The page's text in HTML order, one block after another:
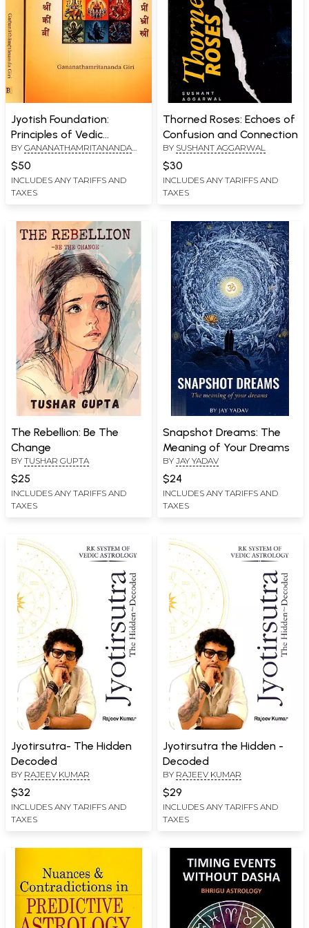
Jyotish Foundation:
Principles of Vedic
Astrology, Karma & Chart
Interpretation (Set of 2
Volumes)
BY GANANATHAMRITANANDA
$50
INCLUDES ANY TARIFFS AND
TAXES
Thorned Roses: Echoes of
Confusion and Connection
BY SUSHANT AGGARWAL
$30
INCLUDES ANY TARIFFS AND
TAXES
The Rebellion: Be The
Change
BY TUSHAR GUPTA
$25
INCLUDES ANY TARIFFS AND
TAXES
Snapshot Dreams: The
Meaning of Your Dreams
BY JAY YADAV
$24
INCLUDES ANY TARIFFS AND
TAXES
Jyotirsutra- The Hidden
Decoded
BY RAJEEV KUMAR
$32
INCLUDES ANY TARIFFS AND
TAXES
Jyotirsutra the Hidden -
Decoded
BY RAJEEV KUMAR
$29
INCLUDES ANY TARIFFS AND
TAXES